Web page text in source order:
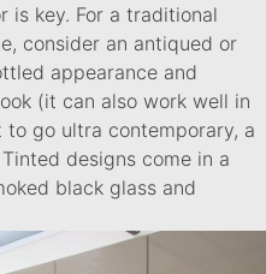
key. For a traditional
consider an antiqued or
appearance and
(it can also work well in
go ultra contemporary, a
designs come in a
black glass and